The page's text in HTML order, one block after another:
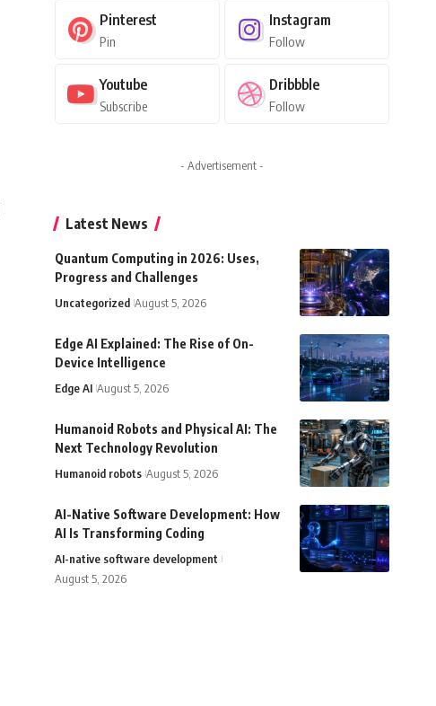
Pinterest
Pin
Instagram
Follow
Youtube
Subscribe
Dribbble
Follow
- Advertisement -
Latest News
Quantum Computing in 2026: Uses,
Progress and Challenges
Uncategorized August 5, 2026
Edge AI Explained: The Rise of On-
Device Intelligence
Edge AI August 5, 2026
Humanoid Robots and Physical AI: The
Next Technology Revolution
Humanoid robots August 5, 2026
AI-Native Software Development: How
AI Is Transforming Coding
AI-native software development
August 5, 2026